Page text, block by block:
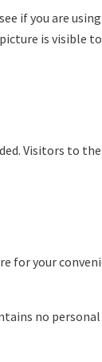
if you are
is visible
Visitors to
for your
no personal